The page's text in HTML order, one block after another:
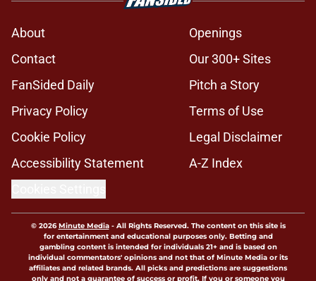
About
Openings
Contact
Our 300+ Sites
FanSided Daily
Pitch a Story
Privacy Policy
Terms of Use
Cookie Policy
Legal Disclaimer
Accessibility Statement
A-Z Index
© 2026Minute Media- All Rights Reserved. The content on this site is
for entertainment and educational purposes only. Betting and
gambling content is intended for individuals 21+ and is based on
individual commentators' opinions and not that of Minute Media or its
affiliates and related brands. All picks and predictions are suggestions
only and not a guarantee of success or profit. If you or someone you